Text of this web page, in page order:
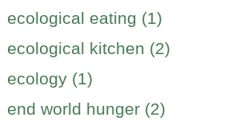
ecological eating (1)
ecological kitchen (2)
ecology (1)
end world hunger (2)